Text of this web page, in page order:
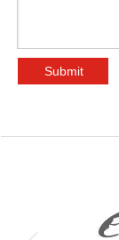
Submit